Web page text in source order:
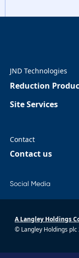
JND Technologies
Reduction
Site Services
Contact
Contact us
Social Media
A Langley Holdings
© Langley Holdings